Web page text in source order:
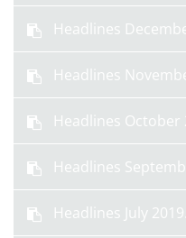
Headlines
Headlines
Headlines October
Headlines
Headlines July